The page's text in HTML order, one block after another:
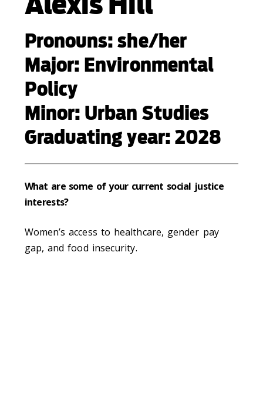
Pronouns: she/her
Major: Environmental
Policy
Minor: Urban Studies
Graduating year: 2028
What are some of your current social justice
interests?
Women’s access to healthcare, gender pay
gap, and food insecurity.